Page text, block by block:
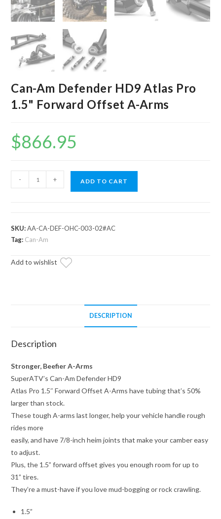
Can-Am Defender HD9 Atlas Pro
1.5" Forward Offset A-Arms
$866.95
Am
Atlas
Pro
Forward
- + ADD TO CART
SKU:AA-CA-DEF-OHC-003-02#AC
Tag: Can-Am
Add to wishlist
DESCRIPTION
Description
Stronger, Beefier A-Arms
SuperATV’s Can-Am Defender HD9
Atlas Pro 1.5″ Forward Offset A-Arms have tubing that’s 50%
larger than stock.
These tough A-arms last longer, help your vehicle handle rough
rides more
easily, and have 7/8-inch heim joints that make your camber easy
to adjust.
Plus, the 1.5” forward offset gives you enough room for up to
31” tires.
They’re a must-have if you love mud-bogging or rock crawling.
1.5”